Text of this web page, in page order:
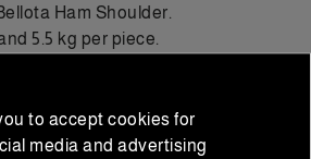
Ham Shoulder.
5.5 kg per piece.
and elegant.
leg with official 5J seal.
to accept cookies for
media and advertising